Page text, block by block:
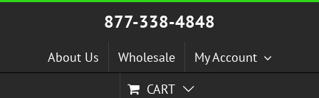
Skip
877-338-4848
About Us Wholesale
My Account
CART